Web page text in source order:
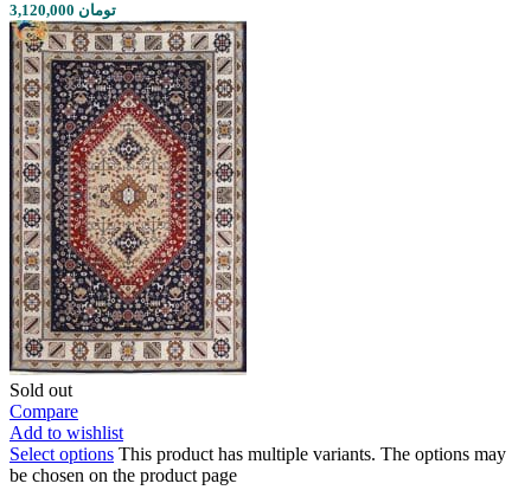
3,120,000 تومان
Sold out
Compare
Add to wishlist
Select options This product has multiple variants. The options may
be chosen on the product page